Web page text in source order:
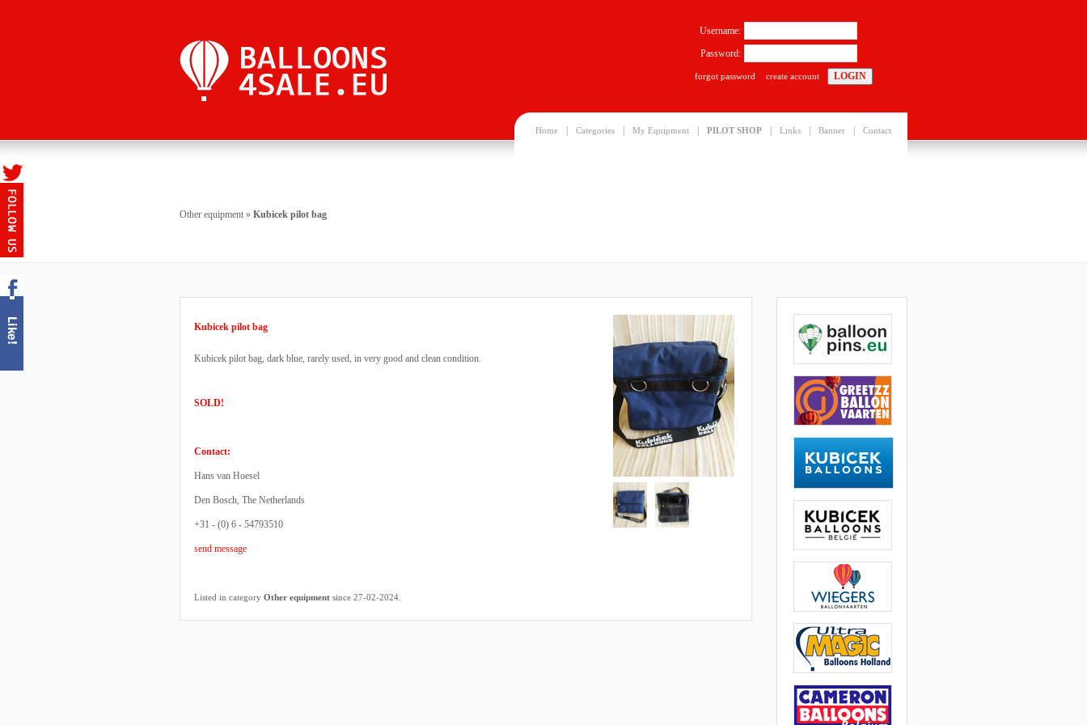
Home Categories My Equipment PILOT SHOP Links Banner Contact
Username:
Password:
forgot password create account
Other equipment » Kubicek pilot bag
Kubicek pilot bag
Kubicek pilot bag, dark blue, rarely used, in very good and clean condition.
SOLD!
Contact:
Hans van Hoesel
Den Bosch, The Netherlands
+31 - (0) 6 - 54793510
send message
Listed in category Other equipment since 27-02-2024.